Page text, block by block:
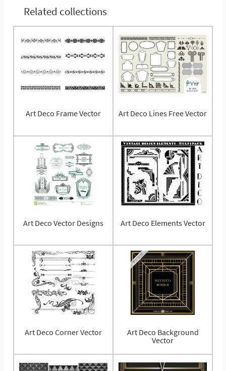
Related collections
Art Deco Frame Vector Art Deco Lines Free Vector
Art Deco Vector Designs Art Deco Elements Vector
Art Deco Corner Vector
Art Deco Background
Vector